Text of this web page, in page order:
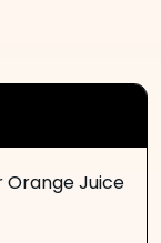
Orange Juice